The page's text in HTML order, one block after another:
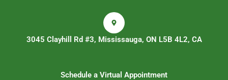
3045 Clayhill Rd #3, Mississauga, ON L5B 4L2, CA
Schedule a Virtual Appointment